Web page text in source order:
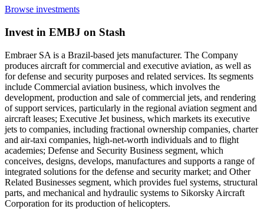
Browse investments
Invest in EMBJ on Stash
Embraer SA is a Brazil-based jets manufacturer. The Company
produces aircraft for commercial and executive aviation, as well as
for defense and security purposes and related services. Its segments
include Commercial aviation business, which involves the
development, production and sale of commercial jets, and rendering
of support services, particularly in the regional aviation segment and
aircraft leases; Executive Jet business, which markets its executive
jets to companies, including fractional ownership companies, charter
and air-taxi companies, high-net-worth individuals and to flight
academies; Defense and Security Business segment, which
conceives, designs, develops, manufactures and supports a range of
integrated solutions for the defense and security market; and Other
Related Businesses segment, which provides fuel systems, structural
parts, and mechanical and hydraulic systems to Sikorsky Aircraft
Corporation for its production of helicopters.